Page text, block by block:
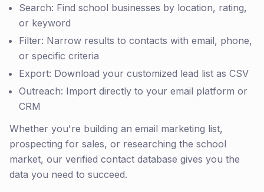
Search: Find school businesses by location, rating,
or keyword
Filter: Narrow results to contacts with email, phone,
or specific criteria
Export: Download your customized lead list as CSV
Outreach: Import directly to your email platform or
CRM
Whether you're building an email marketing list,
prospecting for sales, or researching the school
market, our verified contact database gives you the
data you need to succeed.